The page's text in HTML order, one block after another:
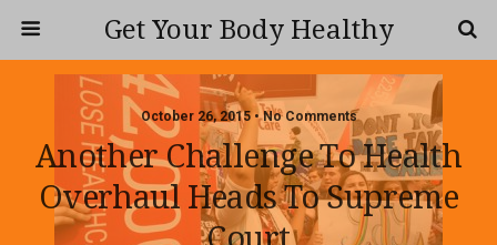
Get Your Body Healthy
October 26, 2015 • No Comments
Another Challenge To Health
Overhaul Heads To Supreme